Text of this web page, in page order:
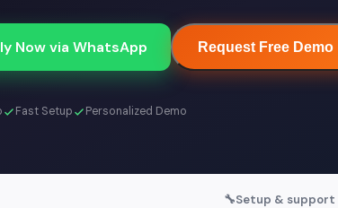
Now via WhatsApp Request Free
Fast Setup Personalized Demo
🔧Setup & support